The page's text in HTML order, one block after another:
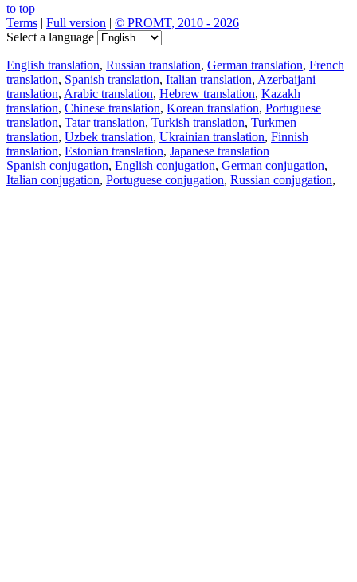
to top
Terms | Full version | © PROMT, 2010 - 2026
Select a language
English translation, Russian translation, German translation, French
translation, Spanish translation, Italian translation, Azerbaijani
translation, Arabic translation, Hebrew translation, Kazakh
translation, Chinese translation, Korean translation, Portuguese
translation, Tatar translation, Turkish translation, Turkmen
translation, Uzbek translation, Ukrainian translation, Finnish
translation, Estonian translation, Japanese translation
Spanish conjugation, English conjugation, German conjugation,
Italian conjugation, Portuguese conjugation, Russian conjugation,